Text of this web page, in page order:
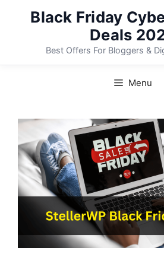
Black Friday
Deals
Best Offers For Bloggers &
Menu